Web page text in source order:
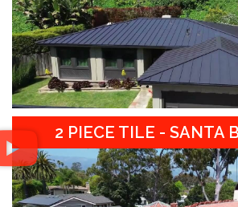
2 PIECE TILE - SANTA